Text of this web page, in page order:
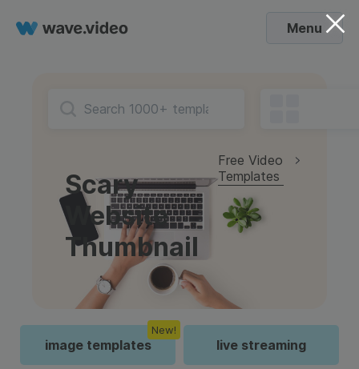
Menu
Scary
Website
Thumbnail
Free Video
Templates
image templates
New!
live streaming